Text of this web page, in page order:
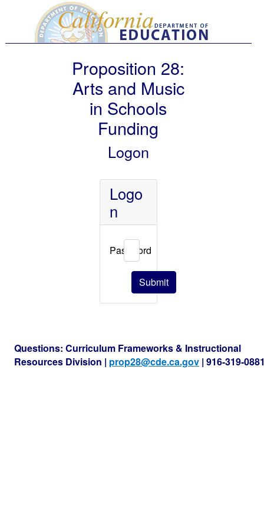
Proposition 28:
Arts and Music
in Schools
Funding
Logon
Logo
n
Password
Submit
Questions: Curriculum Frameworks & Instructional
Resources Division | prop28@cde.ca.gov | 916-319-